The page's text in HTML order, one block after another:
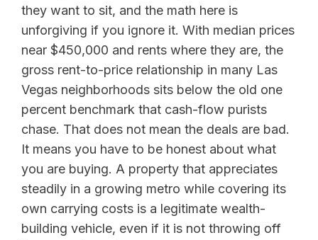
they want to sit, and the math here is
unforgiving if you ignore it. With median prices
near $450,000 and rents where they are, the
gross rent-to-price relationship in many Las
Vegas neighborhoods sits below the old one
percent benchmark that cash-flow purists
chase. That does not mean the deals are bad.
It means you have to be honest about what
you are buying. A property that appreciates
steadily in a growing metro while covering its
own carrying costs is a legitimate wealth-
building vehicle, even if it is not throwing off